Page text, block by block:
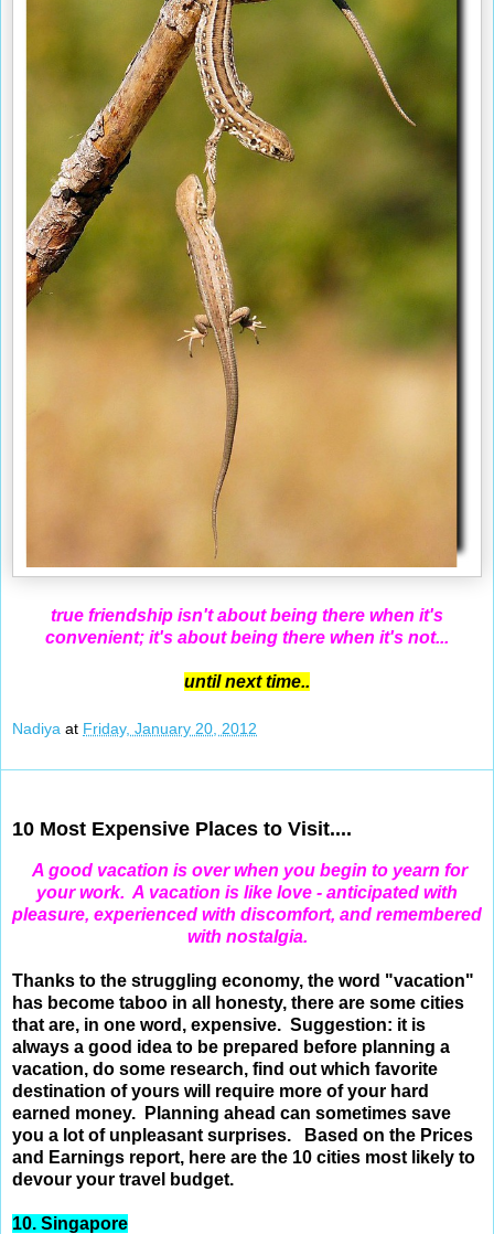
true friendship isn't about being there when it's
convenient; it's about being there when it's not...
until next time..
Nadiya at Friday, January 20, 2012
10 Most Expensive Places to Visit....
A good vacation is over when you begin to yearn for
your work. A vacation is like love - anticipated with
pleasure, experienced with discomfort, and remembered
with nostalgia.
Thanks to the struggling economy, the word "vacation"
has become taboo in all honesty, there are some cities
that are, in one word, expensive. Suggestion: it is
always a good idea to be prepared before planning a
vacation, do some research, find out which favorite
destination of yours will require more of your hard
earned money. Planning ahead can sometimes save
you a lot of unpleasant surprises.
Based on the Prices
and Earnings report, here are the 10 cities most likely to
devour your travel budget.
10. Singapore